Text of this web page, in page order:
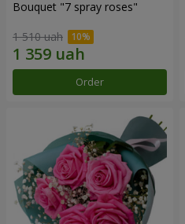
Bouquet "7 spray roses"
1 510 uah
Order